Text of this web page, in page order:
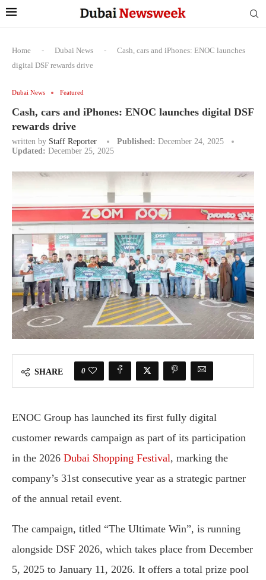
Home - Dubai News -
Cash, cars and iPhones: ENOC launches
digital DSF rewards drive
Dubai News Featured
Cash, cars and iPhones: ENOC launches digital DSF
rewards drive
written by Staff Reporter Published: December 24, 2025
Updated: December 25, 2025
SHARE 0
ENOC Group has launched its first fully digital
customer rewards campaign as part of its participation
in the 2026 Dubai Shopping Festival, marking the
company’s 31st consecutive year as a strategic partner
of the annual retail event.
The campaign, titled “The Ultimate Win”, is running
alongside DSF 2026, which takes place from December
5, 2025 to January 11, 2026. It offers a total prize pool